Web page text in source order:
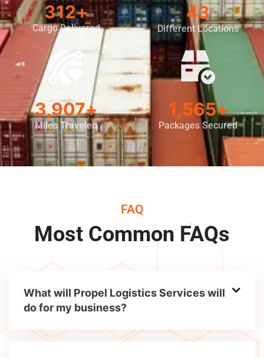
400+
Cargo Delivered
56
Different Locations
5,000+
Miles Traveled
2,000+
Packages Secured
FAQ
Most Common FAQs
What will Propel Logistics Services will
do for my business?